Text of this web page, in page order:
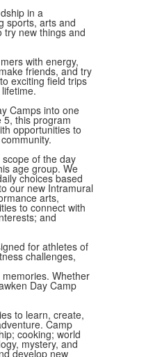
in a
sports, arts and
new things and
with energy,
friends, and try
exciting field trips
Camps into one
this program
opportunities to
of the day
age group. We
choices based
our new Intramural
arts,
to connect with
and
for athletes of
challenges,
Whether
Day Camp
to learn, create,
Camp
cooking; world
mystery, and
develop new